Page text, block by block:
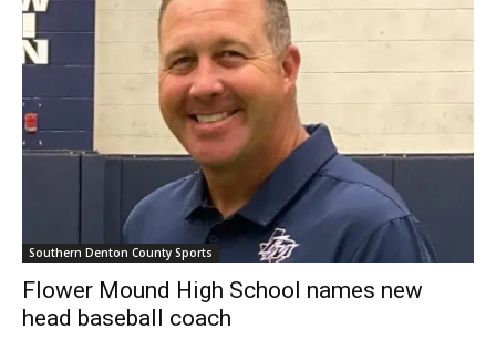
Southern Denton County Sports
Flower Mound High School names new
head baseball coach